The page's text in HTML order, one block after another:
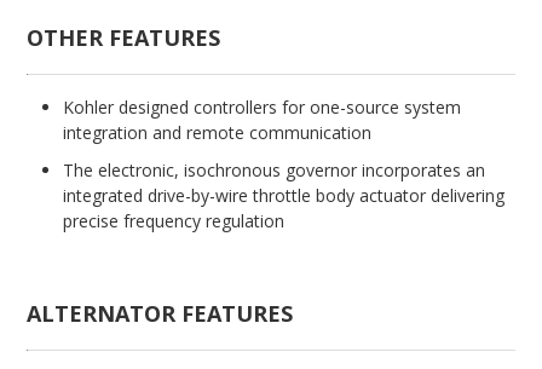
OTHER FEATURES
Kohler designed controllers for one-source system
integration and remote communication
The electronic, isochronous governor incorporates an
integrated drive-by-wire throttle body actuator delivering
precise frequency regulation
ALTERNATOR FEATURES